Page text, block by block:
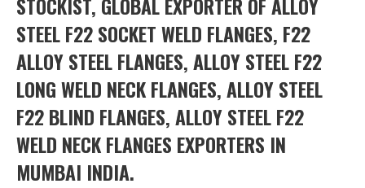
STEEL F22 SOCKET WELD FLANGES, F22
ALLOY STEEL FLANGES, ALLOY STEEL F22
LONG WELD NECK FLANGES, ALLOY STEEL
F22 BLIND FLANGES, ALLOY STEEL F22
WELD NECK FLANGES EXPORTERS IN
MUMBAI INDIA.